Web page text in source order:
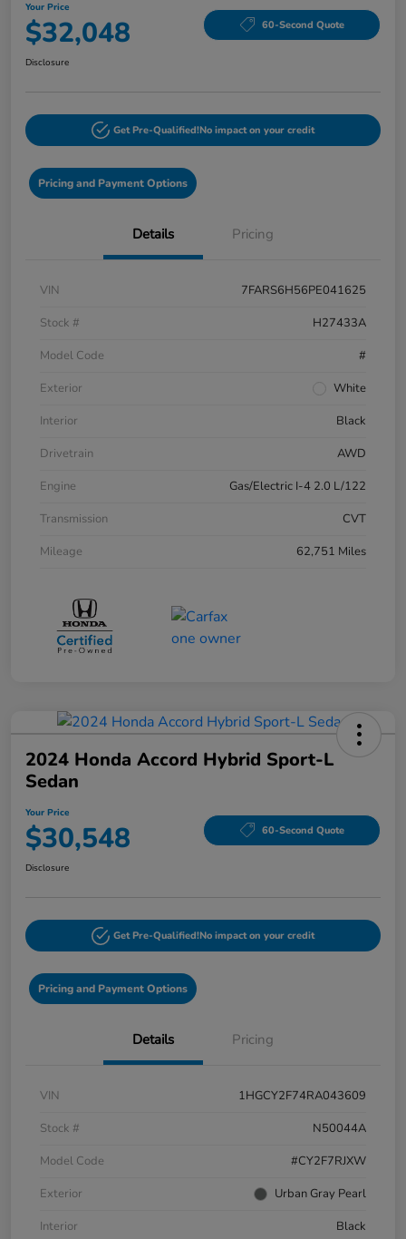
Your Price
$32,048 60-Second Quote
Disclosure
Get Pre-Qualified!No impact on your credit
Pricing and Payment Options
Details Pricing
VIN
7FARS6H56PE041625
Stock #
H27433A
Model Code
#
Exterior
White
Interior
Black
Drivetrain
AWD
Engine
Gas/Electric I-4 2.0 L/122
Transmission
CVT
Mileage
62,751 Miles
2024 Honda Accord Hybrid Sport-L
Sedan
Your Price
$30,548 60-Second Quote
Disclosure
Get Pre-Qualified!No impact on your credit
Pricing and Payment Options
Details Pricing
VIN
1HGCY2F74RA043609
Stock #
N50044A
Model Code
#CY2F7RJXW
Exterior
Urban Gray Pearl
Interior
Black